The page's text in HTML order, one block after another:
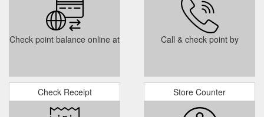
Check point balance online at Call & check point by
Check Receipt Store Counter